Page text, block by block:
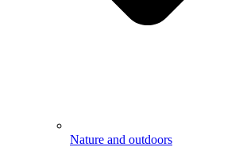
Nature and outdoors